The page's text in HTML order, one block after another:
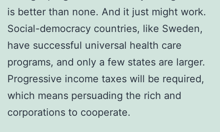
is better than none. And it just might work.
Social-democracy countries, like Sweden,
have successful universal health care
programs, and only a few states are larger.
Progressive income taxes will be required,
which means persuading the rich and
corporations to cooperate.